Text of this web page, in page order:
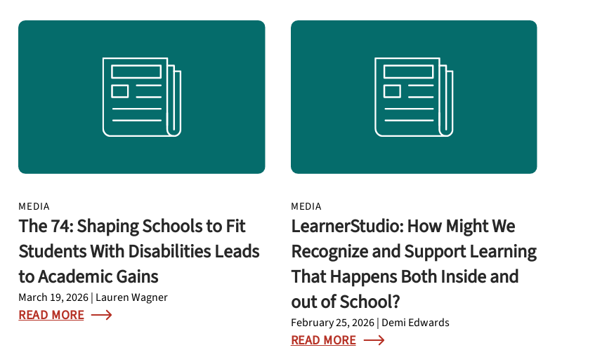
MEDIA
The 74: Shaping Schools to Fit
Students With Disabilities Leads
to Academic Gains
March 19, 2026 | Lauren Wagner
READ MORE
MEDIA
LearnerStudio: How Might We
Recognize and Support Learning
That Happens Both Inside and
out of School?
February 25, 2026 | Demi Edwards
READ MORE